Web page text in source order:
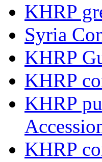
KHRP
Syria
KHRP
KHRP
KHRP
KHRP